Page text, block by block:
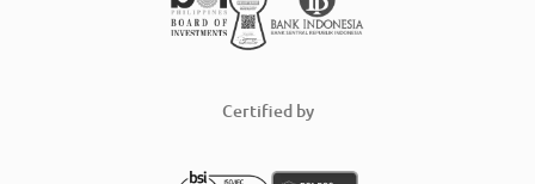
Certified by